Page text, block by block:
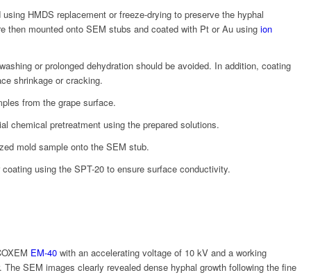
HMDS replacement or freeze-drying to preserve the hyphal
then mounted onto SEM stubs and coated with Pt or Au using ion
or prolonged dehydration should be avoided. In addition, coating
shrinkage or cracking.
from the grape surface.
chemical pretreatment using the prepared solutions.
mold sample onto the SEM stub.
using the SPT-20 to ensure surface conductivity.
EM-40 with an accelerating voltage of 10 kV and a working
SEM images clearly revealed dense hyphal growth following the fine